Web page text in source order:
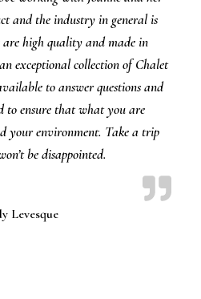
and the industry in general is
are high quality and made in
exceptional collection of Chalet
to answer questions and
to ensure that what you are
your environment. Take a trip
be disappointed.
Levesque